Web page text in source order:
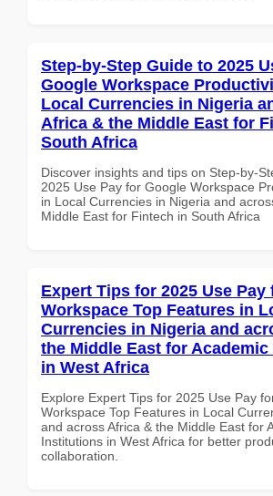
Step-by-Step Guide to 2025
Google Workspace
Local Currencies in Nigeria
Africa & the Middle East for
South Africa
Discover insights and tips on Step-by-
2025 Use Pay for Google Workspace
in Local Currencies in Nigeria and
Middle East for Fintech in South Africa
Expert Tips for 2025 Use Pay
Workspace Top Features in
Currencies in Nigeria and
the Middle East for
in West Africa
Explore Expert Tips for 2025 Use Pay
Workspace Top Features in Local
and across Africa & the Middle East for
Institutions in West Africa for better
collaboration.